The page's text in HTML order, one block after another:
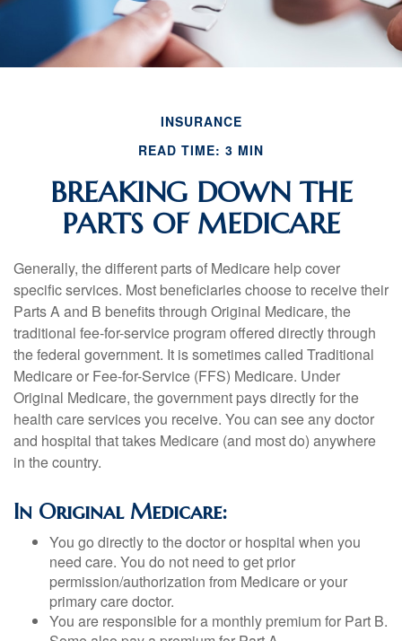
INSURANCE
READ TIME: 3 MIN
BREAKING DOWN THE
PARTS OF MEDICARE
Generally, the different parts of Medicare help cover
specific services. Most beneficiaries choose to receive their
Parts A and B benefits through Original Medicare, the
traditional fee-for-service program offered directly through
the federal government. It is sometimes called Traditional
Medicare or Fee-for-Service (FFS) Medicare. Under
Original Medicare, the government pays directly for the
health care services you receive. You can see any doctor
and hospital that takes Medicare (and most do) anywhere
in the country.
In Original Medicare:
You go directly to the doctor or hospital when you
need care. You do not need to get prior
permission/authorization from Medicare or your
primary care doctor.
You are responsible for a monthly premium for Part B.